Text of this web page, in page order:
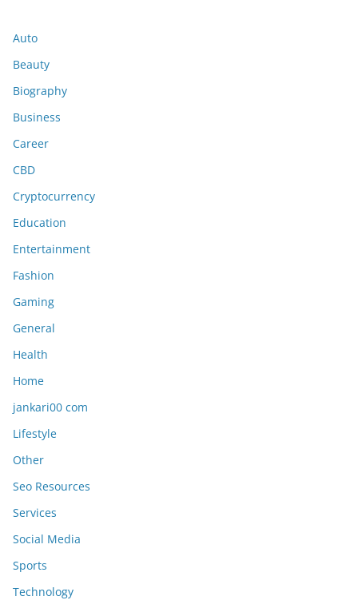
Auto
Beauty
Biography
Business
Career
CBD
Cryptocurrency
Education
Entertainment
Fashion
Gaming
General
Health
Home
jankari00 com
Lifestyle
Other
Seo Resources
Services
Social Media
Sports
Technology